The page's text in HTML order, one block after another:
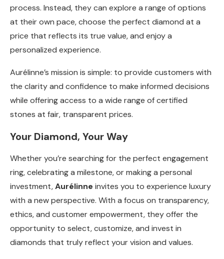
process. Instead, they can explore a range of options
at their own pace, choose the perfect diamond at a
price that reflects its true value, and enjoy a
personalized experience.
Aurélinne’s mission is simple: to provide customers with
the clarity and confidence to make informed decisions
while offering access to a wide range of certified
stones at fair, transparent prices.
Your Diamond, Your Way
Whether you’re searching for the perfect engagement
ring, celebrating a milestone, or making a personal
investment,Aurélinne invites you to experience luxury
with a new perspective. With a focus on transparency,
ethics, and customer empowerment, they offer the
opportunity to select, customize, and invest in
diamonds that truly reflect your vision and values.